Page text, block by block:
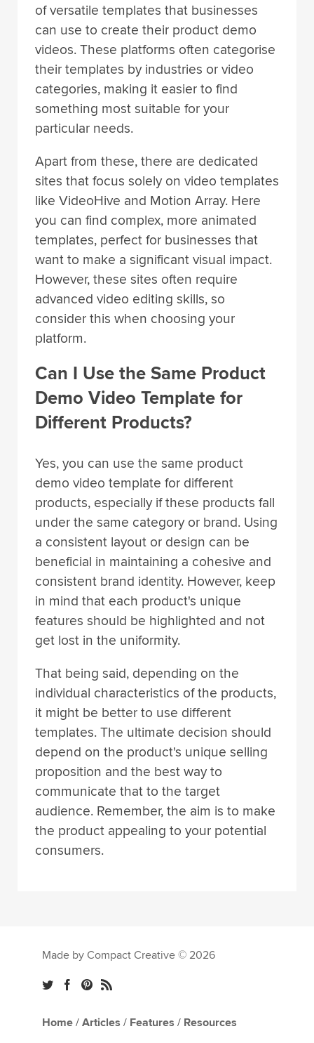
of versatile templates that businesses
can use to create their product demo
videos. These platforms often categorise
their templates by industries or video
categories, making it easier to find
something most suitable for your
particular needs.
Apart from these, there are dedicated
sites that focus solely on video templates
like VideoHive and Motion Array. Here
you can find complex, more animated
templates, perfect for businesses that
want to make a significant visual impact.
However, these sites often require
advanced video editing skills, so
consider this when choosing your
platform.
Can I Use the Same Product
Demo Video Template for
Different Products?
Yes, you can use the same product
demo video template for different
products, especially if these products fall
under the same category or brand. Using
a consistent layout or design can be
beneficial in maintaining a cohesive and
consistent brand identity. However, keep
in mind that each product's unique
features should be highlighted and not
get lost in the uniformity.
That being said, depending on the
individual characteristics of the products,
it might be better to use different
templates. The ultimate decision should
depend on the product's unique selling
proposition and the best way to
communicate that to the target
audience. Remember, the aim is to make
the product appealing to your potential
consumers.
Made by Compact Creative © 2026
Home / Articles / Features / Resources